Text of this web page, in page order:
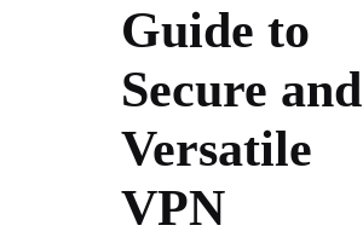
Guide to
Secure and
Versatile
VPN